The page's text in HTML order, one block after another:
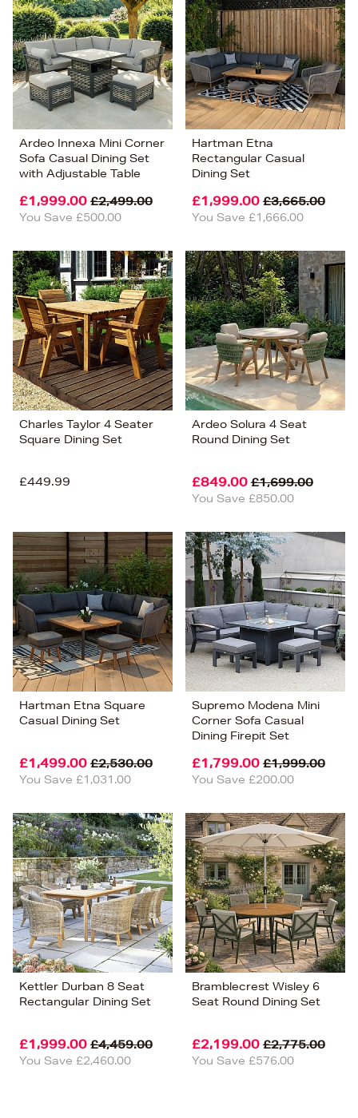
Ardeo Innexa Mini Corner
Sofa Casual Dining Set
with Adjustable Table
£1,999.00 £2,499.00
You Save £500.00
Hartman Etna
Rectangular Casual
Dining Set
£1,999.00 £3,665.00
You Save £1,666.00
Charles Taylor 4 Seater
Square Dining Set
£449.99
Ardeo Solura 4 Seat
Round Dining Set
£849.00 £1,699.00
You Save £850.00
Hartman Etna Square
Casual Dining Set
£1,499.00 £2,530.00
You Save £1,031.00
Supremo Modena Mini
Corner Sofa Casual
Dining Firepit Set
£1,799.00 £1,999.00
You Save £200.00
Kettler Durban 8 Seat
Rectangular Dining Set
£1,999.00 £4,459.00
You Save £2,460.00
Bramblecrest Wisley 6
Seat Round Dining Set
£2,199.00 £2,775.00
You Save £576.00